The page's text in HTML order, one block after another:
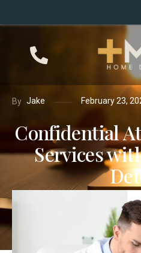
By Jake February 23,
Confidential
Services